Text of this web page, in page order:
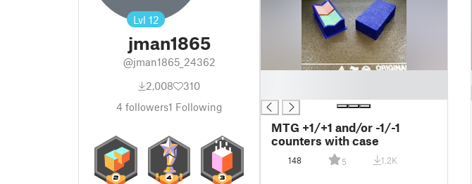
Lvl 12
jman1865
@jman1865_24362
2,008
310
4 followers1 Following
MTG +1/+1 and/or -1/-1
counters with case
148 5 1.2K